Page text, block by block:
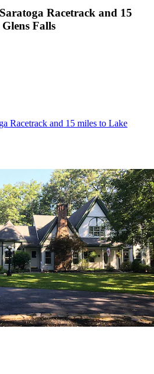
Racetrack and 15
Falls
Racetrack and 15 miles to Lake